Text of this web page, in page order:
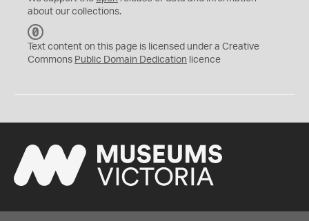
about our collections.
C
0
Text content on this page is licensed under a Creative
Commons Public Domain Dedication licence